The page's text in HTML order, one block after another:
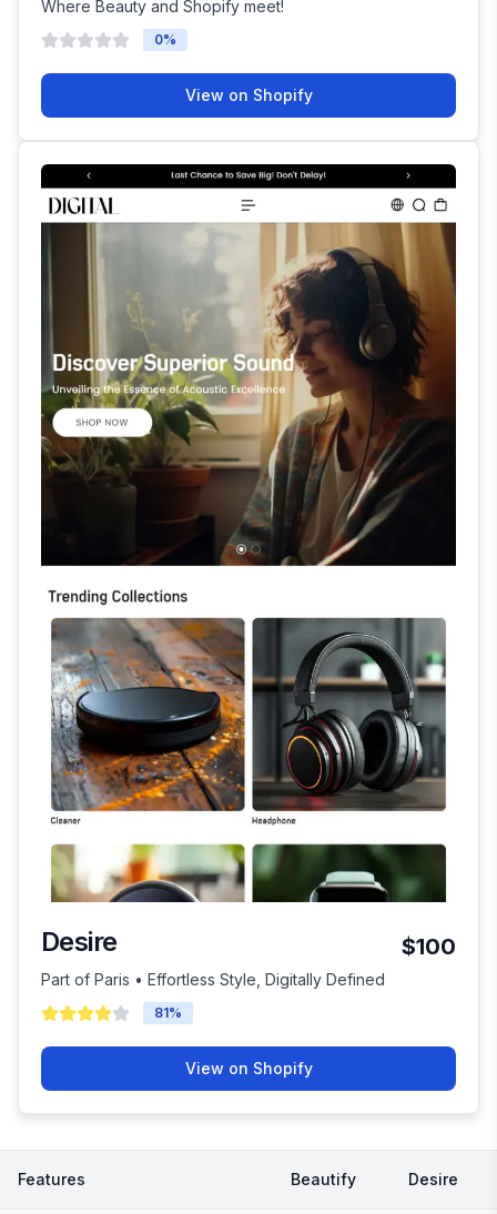
Where Beauty and Shopify meet!
0%
View on Shopify
Desire $100
Part of Paris • Effortless Style, Digitally Defined
81%
View on Shopify
Features Beautify Desire